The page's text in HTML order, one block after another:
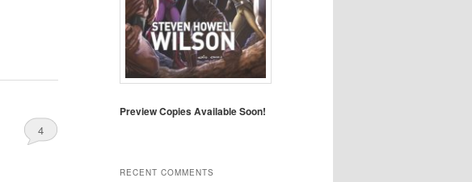
4
Preview Copies Available Soon!
RECENT COMMENTS